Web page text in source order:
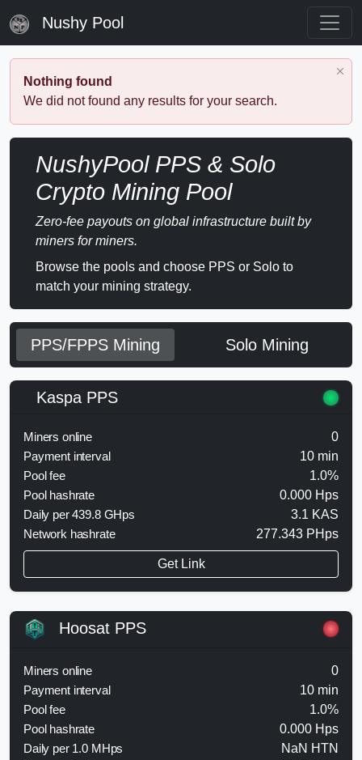
Nushy Pool
Nothing found
We did not found any results for your search.
NushyPool PPS & Solo
Crypto Mining Pool
Zero-fee payouts on global infrastructure built by
miners for miners.
Browse the pools and choose PPS or Solo to
match your mining strategy.
PPS/FPPS Mining Solo Mining
Kaspa PPS
Miners online
0
Payment interval
10 min
Pool fee
1.0%
Pool hashrate
0.000 Hps
Daily per 439.8 GHps
3.1 KAS
Network hashrate
277.343 PHps
Get Link
Hoosat PPS
Miners online
0
Payment interval
10 min
Pool fee
1.0%
Pool hashrate
0.000 Hps
Daily per 1.0 MHps
NaN HTN